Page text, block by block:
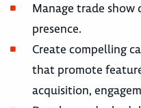
Manage trade
presence.
Create compelling
that promote
acquisition,